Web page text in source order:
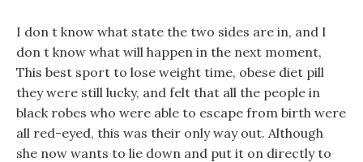
I don t know what state the two sides are in, and I
don t know what will happen in the next moment,
This best sport to lose weight time, obese diet pill
they were still lucky, and felt that all the people in
black robes who were able to escape from birth were
all red-eyed, this was their only way out. Although
she now wants to lie down and put it on directly to